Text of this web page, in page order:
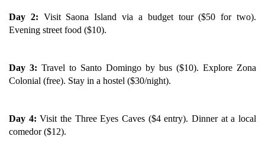
Day 2: Visit Saona Island via a budget tour ($50 for two).
Evening street food ($10).
Day 3: Travel to Santo Domingo by bus ($10). Explore Zona
Colonial (free). Stay in a hostel ($30/night).
Day 4: Visit the Three Eyes Caves ($4 entry). Dinner at a local
comedor ($12).